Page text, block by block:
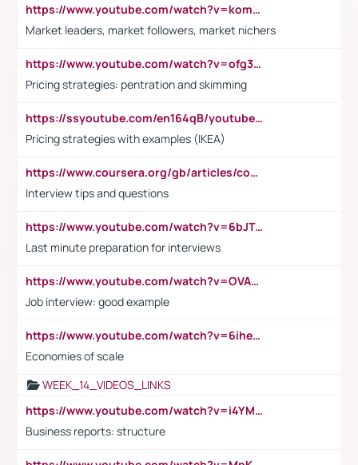
https://www.youtube.com/watch?v=komwUwza3p8
Market leaders, market followers, market nichers
https://www.youtube.com/watch?v=ofg36qMN2vQ
Pricing strategies: pentration and skimming
https://ssyoutube.com/en164qB/youtube-video-downloader
Pricing strategies with examples (IKEA)
https://www.coursera.org/gb/articles/common-interview-questions?utm_medium=sem&utm_source=gg&utm_campaign=b2c_emea_ibm-data-science_ibm_ftcof_professional-certificates_arte_feb_24_dr_geo-multi_pmax_gads_lg-all&campaignid=21041942377&adgroupid=&device=c&keyword=&matchtype=&network=x&devicemodel=&adposition=&creativeid=&hide_mobile_promo&gad_source=1&gclid=Cj0KCQiAoeGuBhCBARIsAGfKY7xu4QFO42W3i6ifj1Hpkdv9THdexYJwDwunRRH3E_NKyom6lA23FHkaAmmqEALw_wcB
Interview tips and questions
https://www.youtube.com/watch?v=6bJTEZnTT5A
Last minute preparation for interviews
https://www.youtube.com/watch?v=OVAMb6Kui6A
Job interview: good example
https://www.youtube.com/watch?v=6ihehRMtRWc
Economies of scale
WEEK_14_VIDEOS_LINKS
https://www.youtube.com/watch?v=i4YM0fqw-gI
Business reports: structure